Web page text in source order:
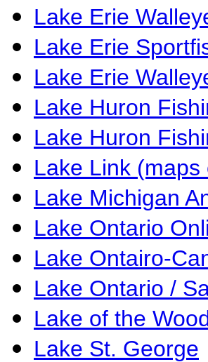
Lake Erie
Lake Erie
Lake Erie
Lake Huron
Lake Huron
Lake Link
Lake Michigan
Lake Ontario
Lake Ontairo-
Lake Ontario /
Lake of the
Lake St. George